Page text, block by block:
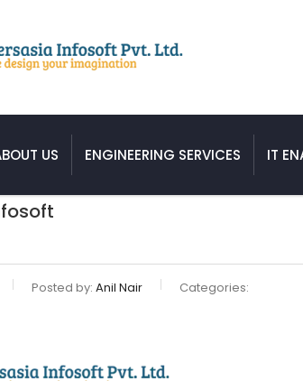
US ENGINEERING SERVICES IT
Posted by: Anil Nair Categories: